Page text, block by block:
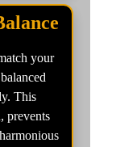
your
This
prevents